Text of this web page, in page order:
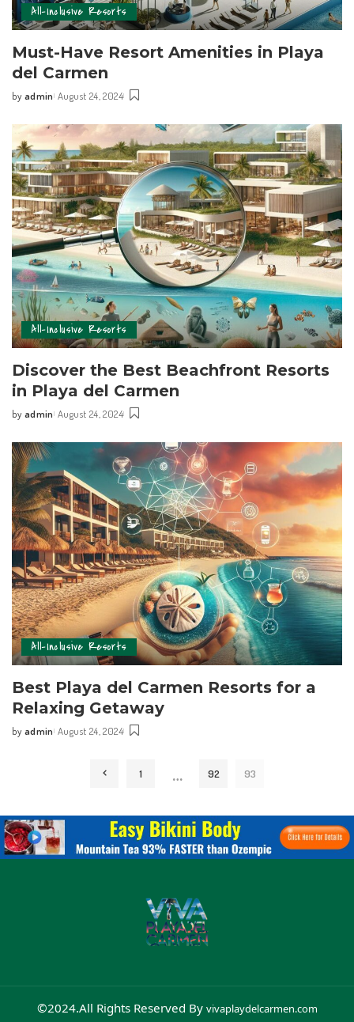
All-Inclusive Resorts
Must-Have Resort Amenities in Playa
del Carmen
byadmin August 24, 2024
All-Inclusive Resorts
Discover the Best Beachfront Resorts
in ⁢Playa⁢ del Carmen
byadmin August 24, 2024
All-Inclusive Resorts
Best⁤ Playa del Carmen Resorts for a
Relaxing Getaway
byadmin August 24, 2024
1 … 92 93
©2024.All Rights Reserved By vivaplaydelcarmen.com